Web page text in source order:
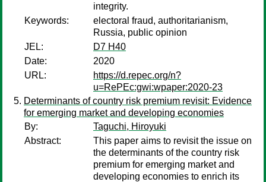
integrity.
Keywords:
electoral fraud, authoritarianism,
Russia, public opinion
JEL:
D7 H40
Date:
2020
URL:
https://d.repec.org/n?
u=RePEc:gwi:wpaper:2020-23
Determinants of country risk premium revisit: Evidence
for emerging market and developing economies
By:
Taguchi, Hiroyuki
Abstract:
This paper aims to revisit the issue on
the determinants of the country risk
premium for emerging market and
developing economies to enrich its